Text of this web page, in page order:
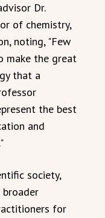
Dr.
of chemistry,
noting, "Few
make the great
that a
the best
and
society,
for